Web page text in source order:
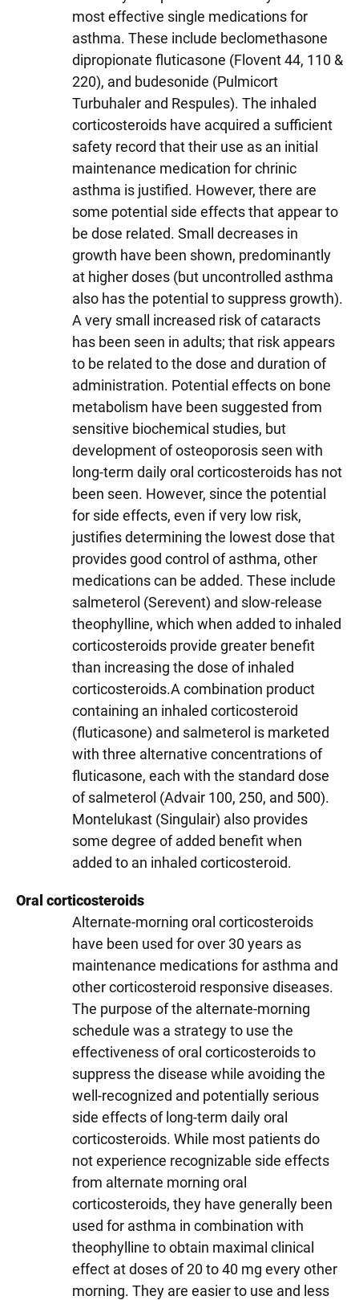
most effective single medications for
asthma. These include beclomethasone
dipropionate fluticasone (Flovent 44, 110 &
220), and budesonide (Pulmicort
Turbuhaler and Respules). The inhaled
corticosteroids have acquired a sufficient
safety record that their use as an initial
maintenance medication for chrinic
asthma is justified. However, there are
some potential side effects that appear to
be dose related. Small decreases in
growth have been shown, predominantly
at higher doses (but uncontrolled asthma
also has the potential to suppress growth).
A very small increased risk of cataracts
has been seen in adults; that risk appears
to be related to the dose and duration of
administration. Potential effects on bone
metabolism have been suggested from
sensitive biochemical studies, but
development of osteoporosis seen with
long-term daily oral corticosteroids has not
been seen. However, since the potential
for side effects, even if very low risk,
justifies determining the lowest dose that
provides good control of asthma, other
medications can be added. These include
salmeterol (Serevent) and slow-release
theophylline, which when added to inhaled
corticosteroids provide greater benefit
than increasing the dose of inhaled
corticosteroids.A combination product
containing an inhaled corticosteroid
(fluticasone) and salmeterol is marketed
with three alternative concentrations of
fluticasone, each with the standard dose
of salmeterol (Advair 100, 250, and 500).
Montelukast (Singulair) also provides
some degree of added benefit when
added to an inhaled corticosteroid.
Oral corticosteroids
Alternate-morning oral corticosteroids
have been used for over 30 years as
maintenance medications for asthma and
other corticosteroid responsive diseases.
The purpose of the alternate-morning
schedule was a strategy to use the
effectiveness of oral corticosteroids to
suppress the disease while avoiding the
well-recognized and potentially serious
side effects of long-term daily oral
corticosteroids. While most patients do
not experience recognizable side effects
from alternate morning oral
corticosteroids, they have generally been
used for asthma in combination with
theophylline to obtain maximal clinical
effect at doses of 20 to 40 mg every other
morning. They are easier to use and less